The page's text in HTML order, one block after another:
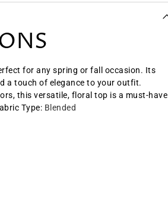
for any spring or fall occasion. Its
a touch of elegance to your outfit.
this versatile, floral top is a must-have
Type: Blended